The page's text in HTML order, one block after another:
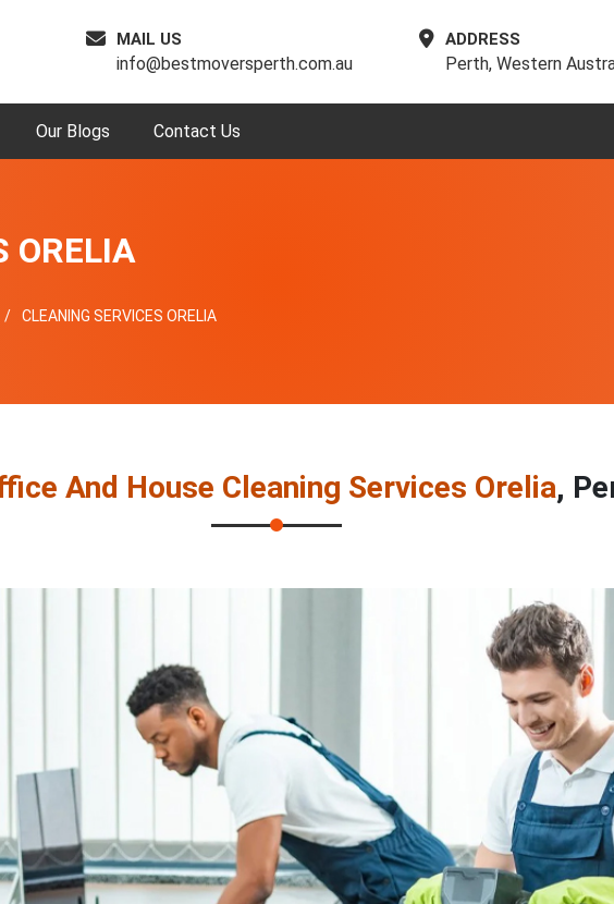
MAIL US
info@bestmoversperth.com.au
ADDRESS
Perth, Western
Our Blogs Contact Us
ORELIA
CLEANING SERVICES ORELIA
And House Cleaning Services Orelia,